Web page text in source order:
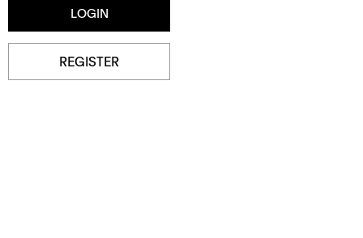
REGISTER